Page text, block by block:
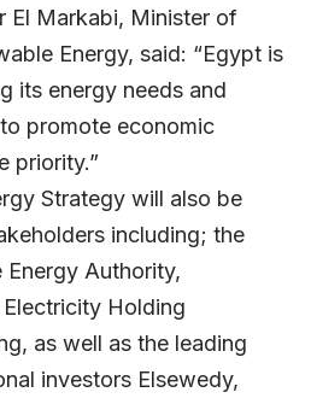
El Markabi, Minister of
Energy, said: “Egypt is
its energy needs and
promote economic
priority.”
Strategy will also be
including; the
Energy Authority,
Holding
as well as the leading
investors Elsewedy,